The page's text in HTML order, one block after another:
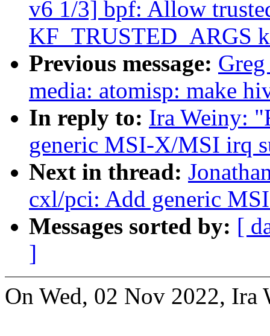
v6 1/3] bpf: Allow
KF_TRUSTED_ARGS
Previous message:
media: atomisp: make
In reply to: Ira Weiny:
generic MSI-X/MSI irq
Next in thread:
cxl/pci: Add generic
Messages sorted by: [
]
On Wed, 02 Nov 2022, Ira